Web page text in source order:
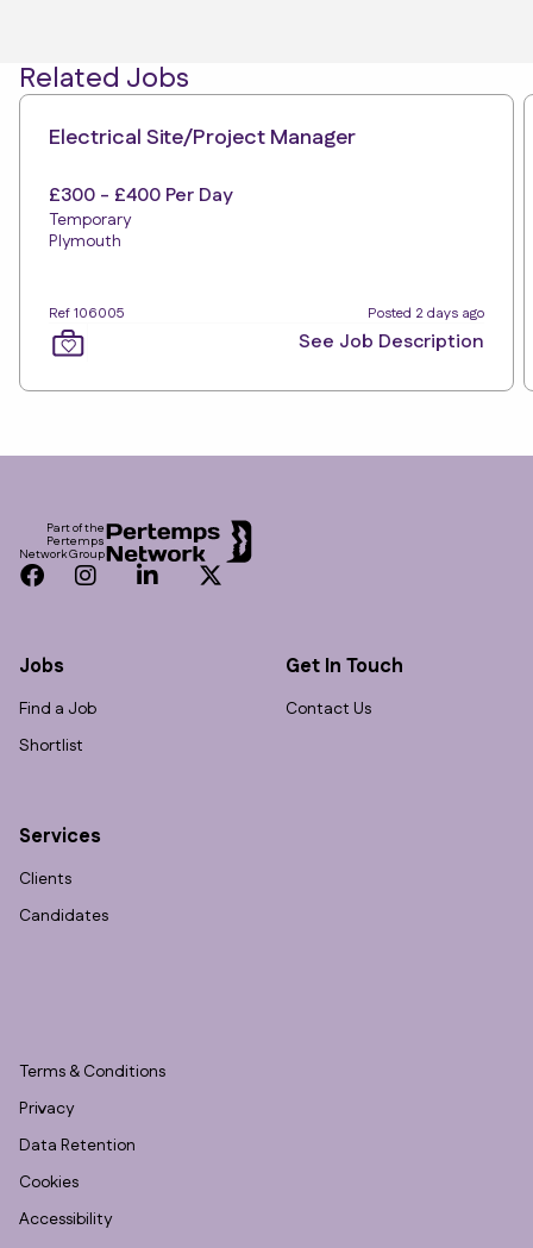
Related Jobs
Electrical Site/Project Manager
£300 - £400 Per Day
Temporary
Plymouth
Ref 106005 Posted 2 days ago
See Job Description
Part of the
Pertemps
Network Group
Facebook
InstagramLinkedInTwitter
Jobs
Find a Job
Shortlist
Services
Clients
Candidates
Get In Touch
Contact Us
Terms & Conditions
Privacy
Data Retention
Cookies
Accessibility